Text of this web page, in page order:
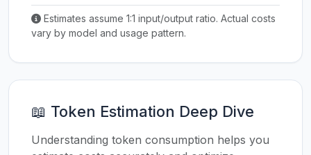
Estimates assume 1:1 input/output ratio. Actual costs
vary by model and usage pattern.
📖 Token Estimation Deep Dive
Understanding token consumption helps you